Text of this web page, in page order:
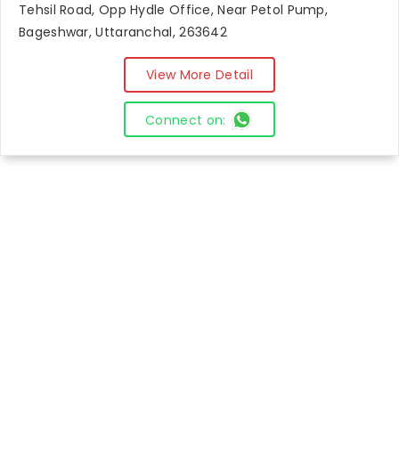
Tehsil Road, Opp Hydle Office, Near Petol Pump,
Bageshwar, Uttaranchal, 263642
View More Detail
Connect on: